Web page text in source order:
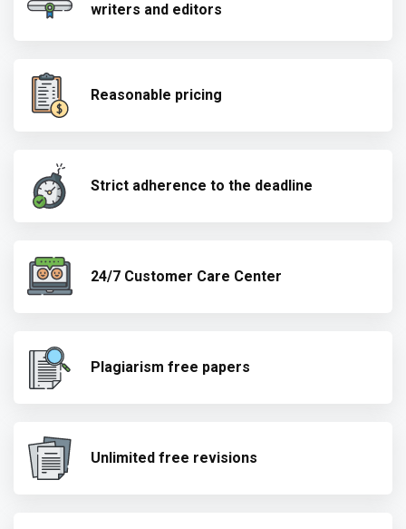
writers and editors
Reasonable pricing
Strict adherence to the deadline
24/7 Customer Care Center
Plagiarism free papers
Unlimited free revisions